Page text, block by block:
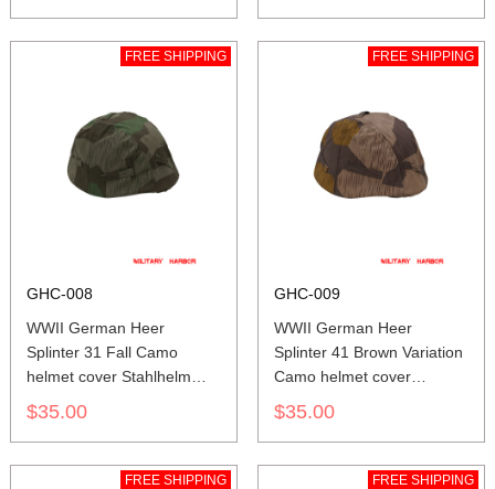
FREE SHIPPING
GHC-008
WWII German Heer
Splinter 31 Fall Camo
helmet cover Stahlhelm
cover M35 M40 M42
$35.00
FREE SHIPPING
GHC-009
WWII German Heer
Splinter 41 Brown Variation
Camo helmet cover
Stahlhelm cover M35 M40
M42
$35.00
FREE SHIPPING FREE SHIPPING